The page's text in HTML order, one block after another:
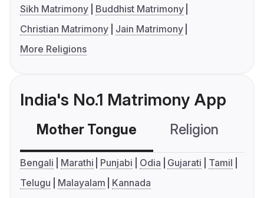
Sikh Matrimony
Buddhist Matrimony
Christian Matrimony
Jain Matrimony
More Religions
India's No.1 Matrimony App
Mother Tongue Religion
Bengali Marathi Punjabi Odia Gujarati
Tamil
Telugu
Malayalam Kannada